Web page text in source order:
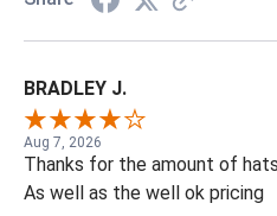
BRADLEY J.
Aug 7, 2026
Thanks for the amount of
As well as the well ok pricing